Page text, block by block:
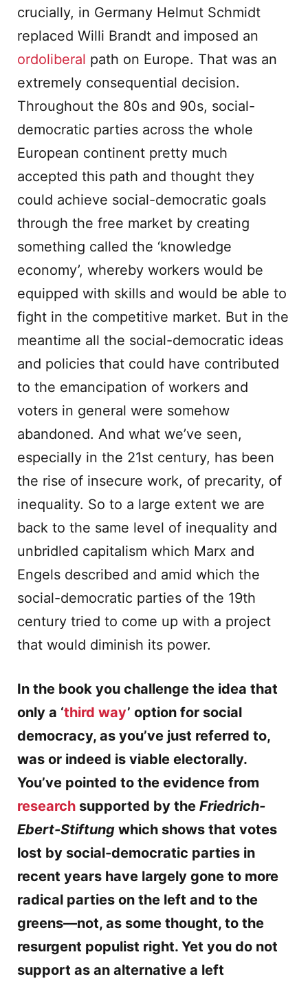
crucially, in Germany Helmut Schmidt
replaced Willi Brandt and imposed an
ordoliberal path on Europe. That was an
extremely consequential decision.
Throughout the 80s and 90s, social-
democratic parties across the whole
European continent pretty much
accepted this path and thought they
could achieve social-democratic goals
through the free market by creating
something called the ‘knowledge
economy’, whereby workers would be
equipped with skills and would be able to
fight in the competitive market. But in the
meantime all the social-democratic ideas
and policies that could have contributed
to the emancipation of workers and
voters in general were somehow
abandoned. And what we’ve seen,
especially in the 21st century, has been
the rise of insecure work, of precarity, of
inequality. So to a large extent we are
back to the same level of inequality and
unbridled capitalism which Marx and
Engels described and amid which the
social-democratic parties of the 19th
century tried to come up with a project
that would diminish its power.
In the book you challenge the idea that
only a ‘third way’ option for social
democracy, as you’ve just referred to,
was or indeed is viable electorally.
You’ve pointed to the evidence from
research supported by the Friedrich-
Ebert-Stiftung which shows that votes
lost by social-democratic parties in
recent years have largely gone to more
radical parties on the left and to the
greens—not, as some thought, to the
resurgent populist right. Yet you do not
support as an alternative a left